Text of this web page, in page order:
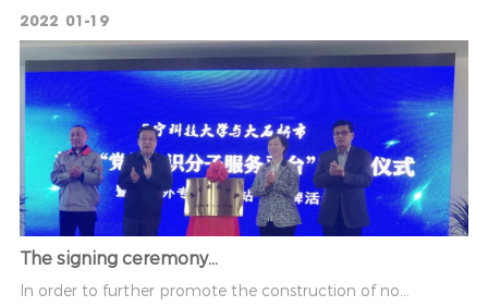
2022 01-19
The signing ceremony...
In order to further promote the construction of no...